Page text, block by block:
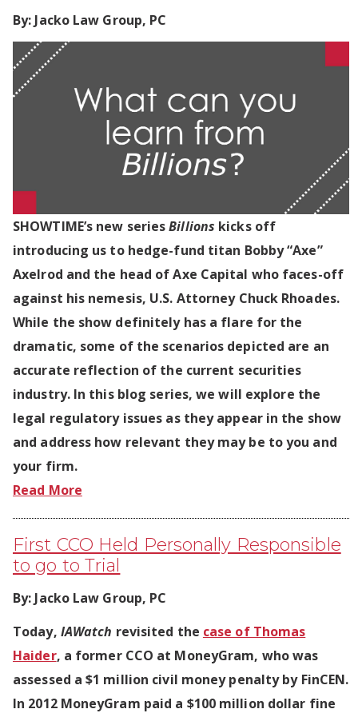
By: Jacko Law Group, PC
SHOWTIME’s new seriesBillions kicks off
introducing us to hedge-fund titan Bobby “Axe”
Axelrod and the head of Axe Capital who faces-off
against his nemesis, U.S. Attorney Chuck Rhoades.
While the show definitely has a flare for the
dramatic, some of the scenarios depicted are an
accurate reflection of the current securities
industry. In this blog series, we will explore the
legal regulatory issues as they appear in the show
and address how relevant they may be to you and
your firm.
Read More
First CCO Held Personally Responsible
to go to Trial
By: Jacko Law Group, PC
Today, IAWatch revisited the case of Thomas
Haider, a former CCO at MoneyGram, who was
assessed a $1 million civil money penalty by FinCEN.
In 2012 MoneyGram paid a $100 million dollar fine